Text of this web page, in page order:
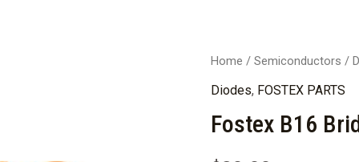
Home /Semiconductors /
Diodes, FOSTEX PARTS
Fostex B16